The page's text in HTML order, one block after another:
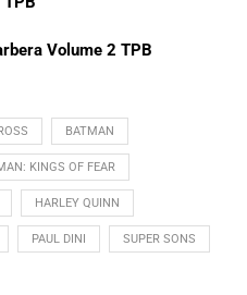
Volume 2 TPB
BATMAN
KINGS OF FEAR
HARLEY QUINN
PAUL DINI SUPER SONS